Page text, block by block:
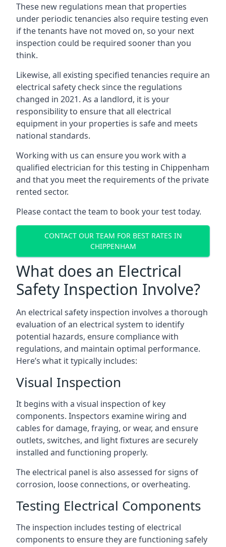
These new regulations mean that properties
under periodic tenancies also require testing even
if the tenants have not moved on, so your next
inspection could be required sooner than you
think.
Likewise, all existing specified tenancies require an
electrical safety check since the regulations
changed in 2021. As a landlord, it is your
responsibility to ensure that all electrical
equipment in your properties is safe and meets
national standards.
Working with us can ensure you work with a
qualified electrician for this testing in Chippenham
and that you meet the requirements of the private
rented sector.
Please contact the team to book your test today.
CONTACT OUR TEAM FOR BEST RATES IN
CHIPPENHAM
What does an Electrical
Safety Inspection Involve?
An electrical safety inspection involves a thorough
evaluation of an electrical system to identify
potential hazards, ensure compliance with
regulations, and maintain optimal performance.
Here’s what it typically includes:
Visual Inspection
It begins with a visual inspection of key
components. Inspectors examine wiring and
cables for damage, fraying, or wear, and ensure
outlets, switches, and light fixtures are securely
installed and functioning properly.
The electrical panel is also assessed for signs of
corrosion, loose connections, or overheating.
Testing Electrical Components
The inspection includes testing of electrical
components to ensure they are functioning safely